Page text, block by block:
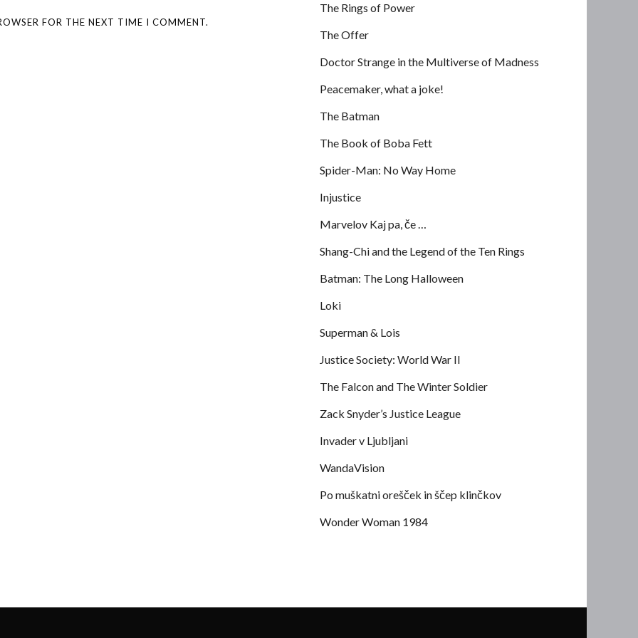
FOR THE NEXT TIME I COMMENT.
The Rings of Power
The Offer
Doctor Strange in the Multiverse of Madness
Peacemaker, what a joke!
The Batman
The Book of Boba Fett
Spider-Man: No Way Home
Injustice
Marvelov Kaj pa, če …
Shang-Chi and the Legend of the Ten Rings
Batman: The Long Halloween
Loki
Superman & Lois
Justice Society: World War II
The Falcon and The Winter Soldier
Zack Snyder’s Justice League
Invader v Ljubljani
WandaVision
Po muškatni orešček in ščep klinčkov
Wonder Woman 1984